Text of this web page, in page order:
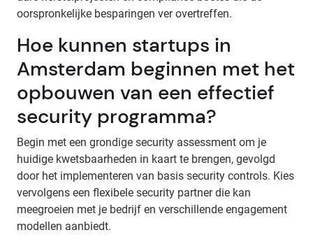
oorspronkelijke besparingen ver overtreffen.
Hoe kunnen startups in
Amsterdam beginnen met het
opbouwen van een effectief
security programma?
Begin met een grondige security assessment om je
huidige kwetsbaarheden in kaart te brengen, gevolgd
door het implementeren van basis security controls. Kies
vervolgens een flexibele security partner die kan
meegroeien met je bedrijf en verschillende engagement
modellen aanbiedt.